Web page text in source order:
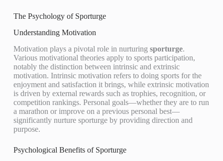
The Psychology of Sporturge
Understanding Motivation
Motivation plays a pivotal role in nurturing sporturge.
Various motivational theories apply to sports participation,
notably the distinction between intrinsic and extrinsic
motivation. Intrinsic motivation refers to doing sports for the
enjoyment and satisfaction it brings, while extrinsic motivation
is driven by external rewards such as trophies, recognition, or
competition rankings. Personal goals—whether they are to run
a marathon or improve on a previous personal best—
significantly nurture sporturge by providing direction and
purpose.
Psychological Benefits of Sporturge